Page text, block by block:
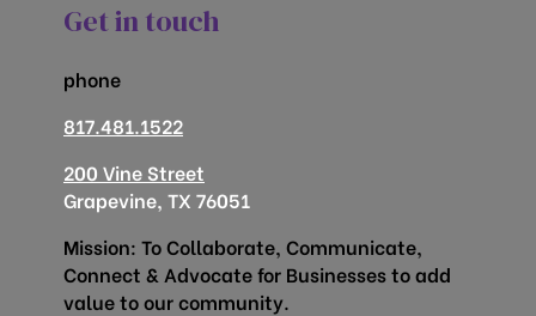
Get in touch
phone
817.481.1522
200 Vine Street
Grapevine, TX 76051
Mission: To Collaborate, Communicate,
Connect & Advocate for Businesses to add
value to our community.